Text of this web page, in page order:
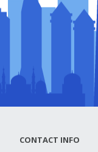
CONTACT INFO